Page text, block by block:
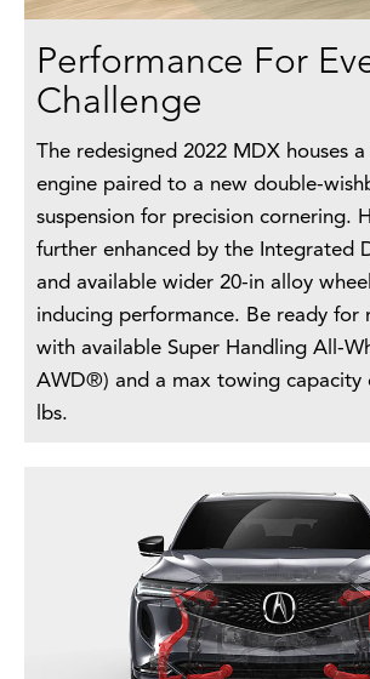
Performance For
Challenge
The redesigned 2022 MDX houses a
engine paired to a new double-
suspension for precision cornering.
further enhanced by the Integrated
and available wider 20-in alloy
inducing performance. Be ready for
with available Super Handling All-
AWD®) and a max towing capacity
lbs.